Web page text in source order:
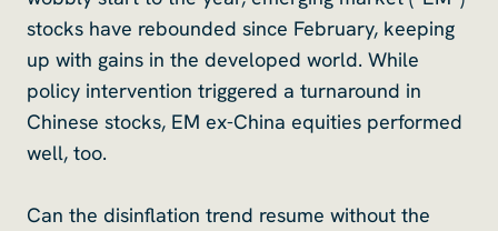
stocks have rebounded since February, keeping
up with gains in the developed world. While
policy intervention triggered a turnaround in
Chinese stocks, EM ex-China equities performed
well, too.
Can the disinflation trend resume without the